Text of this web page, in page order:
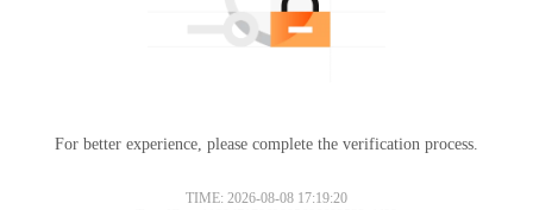
For better experience, please complete the verification process.
TIME: 2026-08-08 17:19:20